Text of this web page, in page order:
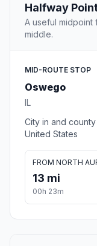
Halfway
A useful
middle.
MID-ROUTE STOP
Oswego
IL
City in and
United States
FROM NORTH
13 mi
00h 23m